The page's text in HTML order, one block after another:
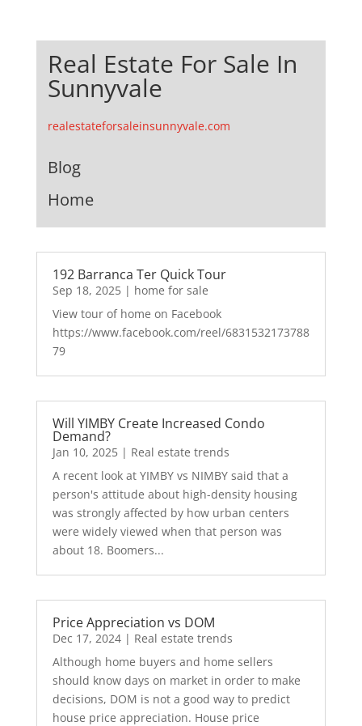
Real Estate For Sale In
Sunnyvale
realestateforsaleinsunnyvale.com
Blog
Home
192 Barranca Ter Quick Tour
Sep 18, 2025| home for sale
View tour of home on Facebook
https://www.facebook.com/reel/6831532173788
79
Will YIMBY Create Increased Condo
Demand?
Jan 10, 2025| Real estate trends
A recent look at YIMBY vs NIMBY said that a
person's attitude about high-density housing
was strongly affected by how urban centers
were widely viewed when that person was
about 18. Boomers...
Price Appreciation vs DOM
Dec 17, 2024| Real estate trends
Although home buyers and home sellers
should know days on market in order to make
decisions, DOM is not a good way to predict
house price appreciation. House price